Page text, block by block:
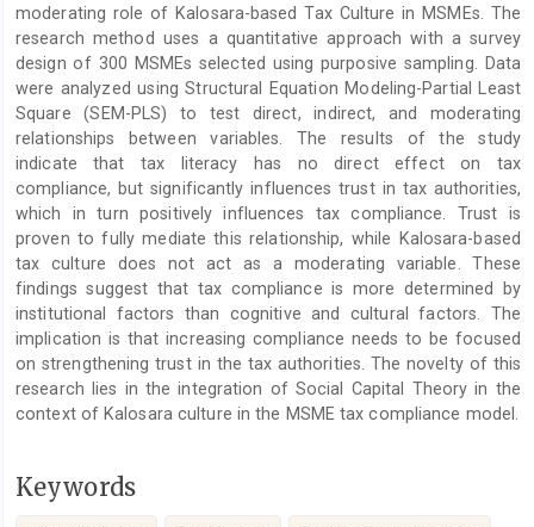
moderating role of Kalosara-based Tax Culture in MSMEs. The
research method uses a quantitative approach with a survey
design of 300 MSMEs selected using purposive sampling. Data
were analyzed using Structural Equation Modeling-Partial Least
Square (SEM-PLS) to test direct, indirect, and moderating
relationships between variables. The results of the study
indicate that tax literacy has no direct effect on tax
compliance, but significantly influences trust in tax authorities,
which in turn positively influences tax compliance. Trust is
proven to fully mediate this relationship, while Kalosara-based
tax culture does not act as a moderating variable. These
findings suggest that tax compliance is more determined by
institutional factors than cognitive and cultural factors. The
implication is that increasing compliance needs to be focused
on strengthening trust in the tax authorities. The novelty of this
research lies in the integration of Social Capital Theory in the
context of Kalosara culture in the MSME tax compliance model.
Keywords